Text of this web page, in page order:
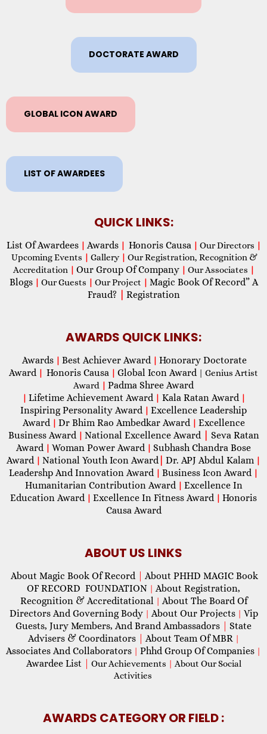
DOCTORATE AWARD
GLOBAL ICON AWARD
LIST OF AWARDEES
QUICK LINKS:
List Of Awardees | Awards | Honoris Causa | Our Directors |
Upcoming Events | Gallery | Our Registration, Recognition &
Accreditation | Our Group Of Company | Our Associates |
Blogs | Our Guests | Our Project | Magic Book Of Record” A
Fraud?
Registration
AWARDS QUICK LINKS:
Awards | Best Achiever Award | Honorary Doctorate
Award | Honoris Causa | Global Icon Award| Genius Artist
Award | Padma Shree Award
| Lifetime Achievement Award | Kala Ratan Award |
Inspiring Personality Award | Excellence Leadership
Award | Dr Bhim Rao Ambedkar Award | Excellence
Business Award | National Excellence Award
Seva Ratan
Award | Woman Power Award | Subhash Chandra Bose
Award | National Youth Icon Award| Dr. APJ Abdul Kalam |
Leadershp And Innovation Award | Business Icon Award |
Humanitarian Contribution Award | Excellence In
Education Award | Excellence In Fitness Award | Honoris
Causa Award
ABOUT US LINKS
About Magic Book Of Record
About PHHD MAGIC Book
OF RECORD FOUNDATION | About Registration,
Recognition & Accreditational | About The Board Of
Directors And Governing Body | About Our Projects | Vip
Guests, Jury Members, And Brand Ambassadors
State
Advisers & Coordinators
About Team Of MBR |
Associates And Collaborators | Phhd Group Of Companies |
Awardee List Our Achievements | About Our Social
Activities
AWARDS CATEGORY OR FIELD :